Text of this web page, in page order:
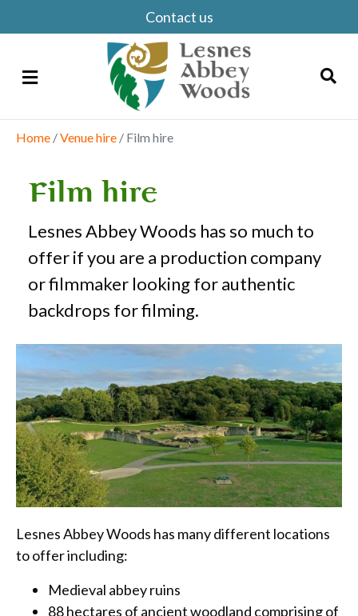
Contact us
Menu
Home /Venue hire / Film hire
Film hire
Lesnes Abbey Woods has so much to
offer if you are a production company
or filmmaker looking for authentic
backdrops for filming.
Lesnes Abbey Woods has many different locations
to offer including:
Medieval abbey ruins
88 hectares of ancient woodland comprising of